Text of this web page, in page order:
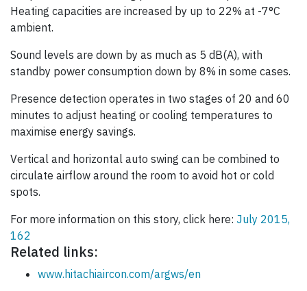
Heating capacities are increased by up to 22% at -7°C
ambient.
Sound levels are down by as much as 5 dB(A), with
standby power consumption down by 8% in some cases.
Presence detection operates in two stages of 20 and 60
minutes to adjust heating or cooling temperatures to
maximise energy savings.
Vertical and horizontal auto swing can be combined to
circulate airflow around the room to avoid hot or cold
spots.
For more information on this story, click here: July 2015,
162
Related links:
www.hitachiaircon.com/argws/en